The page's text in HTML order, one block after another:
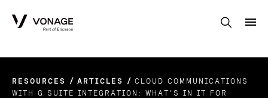
RESOURCES ARTICLES
CLOUD COMMUNICATIONS
WITH G SUITE INTEGRATION: WHAT'S IN IT FOR